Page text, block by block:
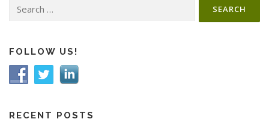
for:
FOLLOW US!
RECENT POSTS